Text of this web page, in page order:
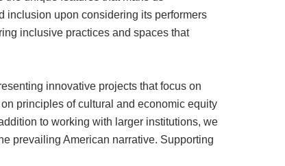
inclusion upon considering its performers
inclusive practices and spaces that
innovative projects that focus on
principles of cultural and economic equity
to working with larger institutions, we
prevailing American narrative. Supporting